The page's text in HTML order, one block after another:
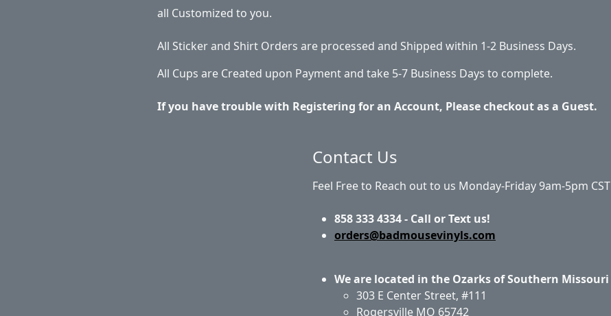
all Customized to you.
All Sticker and Shirt Orders are processed and Shipped within 1-2 Business Days.
All Cups are Created upon Payment and take 5-7 Business Days to complete.
If you have trouble with Registering for an Account, Please checkout as a Guest.
Contact Us
Feel Free to Reach out to us Monday-Friday 9am-5pm CST
858 333 4334 - Call or Text us!
orders@badmousevinyls.com
We are located in the Ozarks of Southern Missouri
303 E Center Street, #111
Rogersville MO 65742